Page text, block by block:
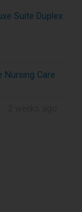
Suite Duplex
Nursing Care